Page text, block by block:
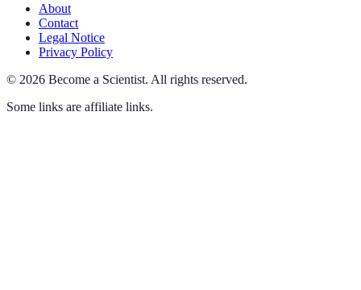
About
Contact
Legal Notice
Privacy Policy
© 2026 Become a Scientist. All rights reserved.
Some links are affiliate links.